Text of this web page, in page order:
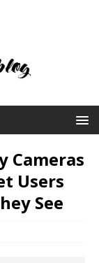
Cameras
Users
See